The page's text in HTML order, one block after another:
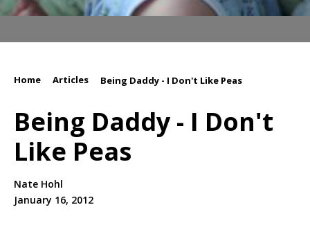
Home Articles Being Daddy - I Don't Like Peas
Being Daddy - I Don't
Like Peas
Nate Hohl
January 16, 2012